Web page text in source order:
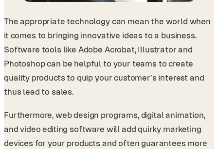
The appropriate technology can mean the world when
it comes to bringing innovative ideas to a business.
Software tools like Adobe Acrobat, Illustrator and
Photoshop can be helpful to your teams to create
quality products to quip your customer’s interest and
thus lead to sales.
Furthermore, web design programs, digital animation,
and video editing software will add quirky marketing
devices for your products and often guarantees more